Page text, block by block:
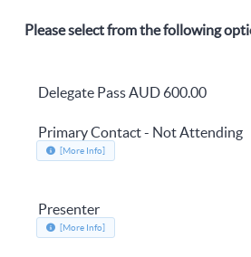
Please select from the following
Delegate Pass AUD 600.00
Primary Contact - Not Attending
[More Info]about Primary Contact - Not
Presenter
[More Info]about Presenter, opens in a new